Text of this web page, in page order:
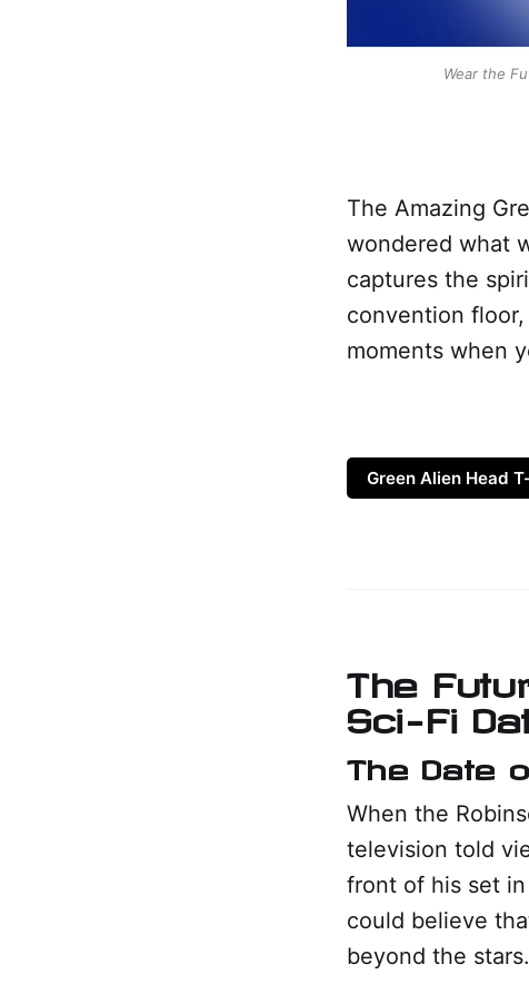
Wear the
The Amazing
wondered what
captures the
convention
moments when
Green Alien Head
The
Sci-Fi
The Date
When the
television told
front of his set
could believe
beyond the stars.